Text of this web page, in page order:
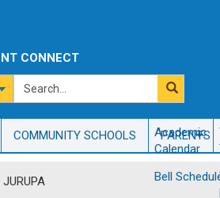
CONNECT
COMMUNITY SCHOOLS PARENTS
​Academic
Calendar
Bell
JURUPA